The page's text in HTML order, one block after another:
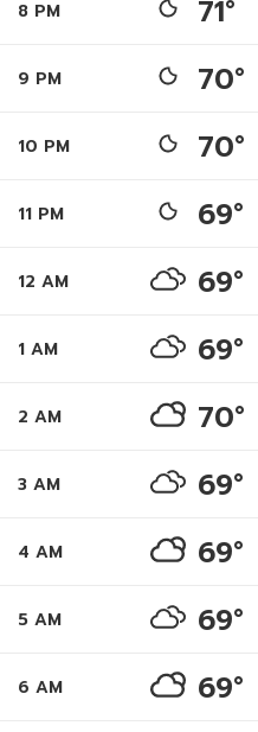
8 PM 71°
9 PM 70°
10 PM 70°
11 PM 69°
12 AM 69°
1 AM 69°
2 AM 70°
3 AM 69°
4 AM 69°
5 AM 69°
6 AM 69°